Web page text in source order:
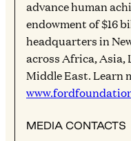
advance human
endowment of $16
headquarters in
across Africa, Asia,
Middle East. Learn
MEDIA CONTACTS